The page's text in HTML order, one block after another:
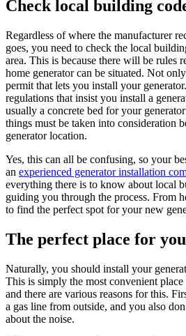
Check local building
Regardless of where the manufacturer
goes, you need to check the local
area. This is because there will be rules
home generator can be situated. Not
permit that lets you install your
regulations that insist you install a
usually a concrete bed for your
things must be taken into consideration
generator location.
Yes, this can all be confusing, so your
an experienced generator installation
everything there is to know about local
guiding you through the process. From
to find the perfect spot for your new
The perfect place for
Naturally, you should install your
This is simply the most convenient
and there are various reasons for this.
a gas line from outside, and you also
about the noise.